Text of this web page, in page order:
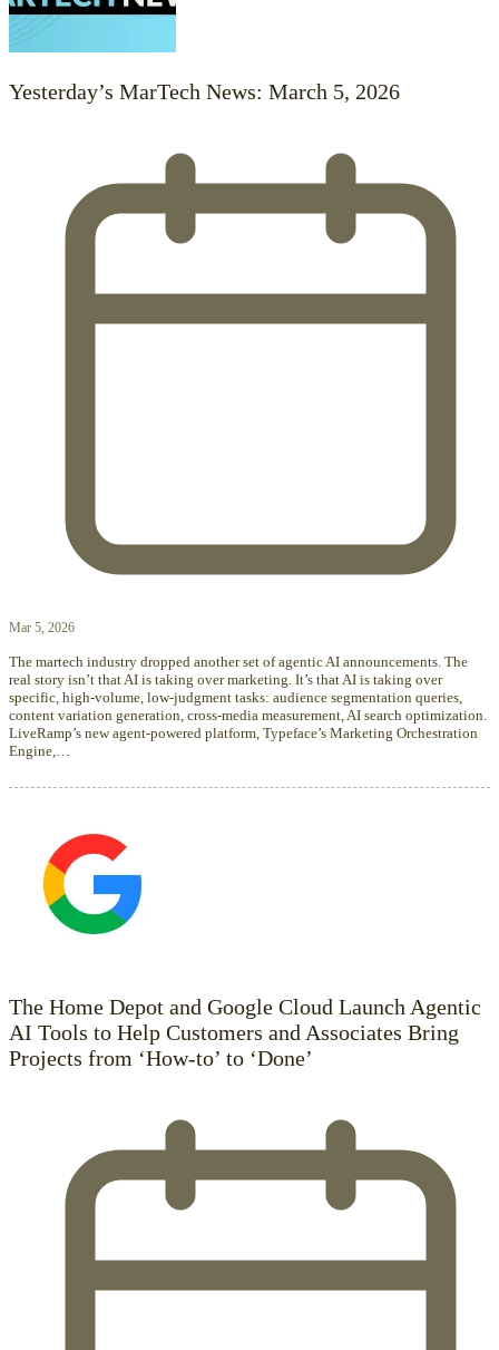
Yesterday’s MarTech News: March 5, 2026
Mar 5, 2026
The martech industry dropped another set of agentic AI announcements. The
real story isn’t that AI is taking over marketing. It’s that AI is taking over
specific, high-volume, low-judgment tasks: audience segmentation queries,
content variation generation, cross-media measurement, AI search optimization.
LiveRamp’s new agent-powered platform, Typeface’s Marketing Orchestration
Engine,…
The Home Depot and Google Cloud Launch Agentic
AI Tools to Help Customers and Associates Bring
Projects from ‘How-to’ to ‘Done’